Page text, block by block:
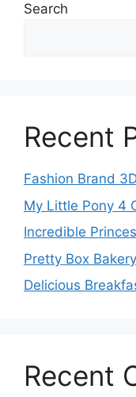
Search
Recent
Fashion Brand
My Little Pony 4
Incredible
Pretty Box
Delicious
Recent